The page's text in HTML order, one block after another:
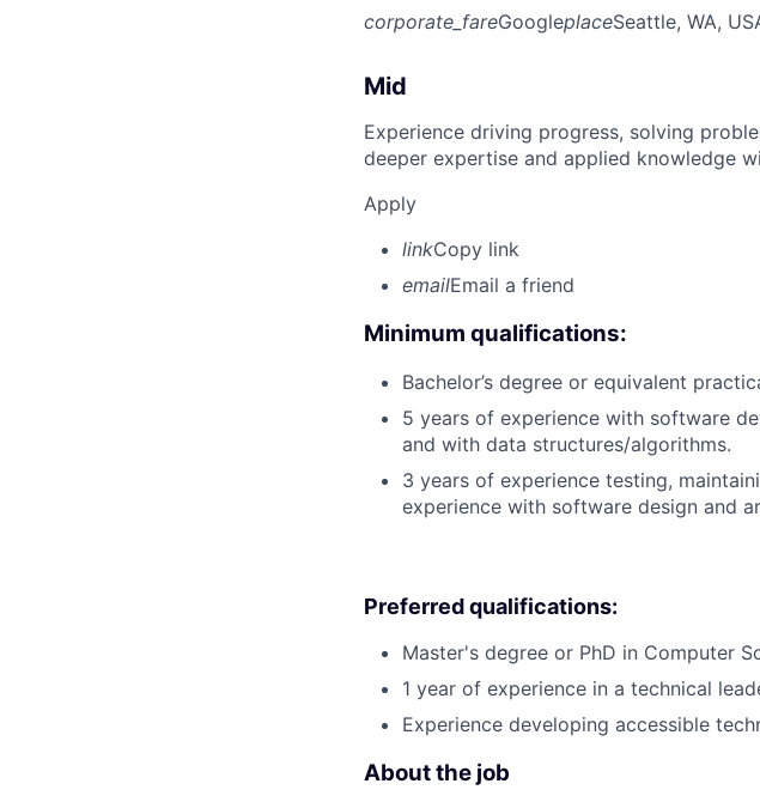
corporate_fareGoogleplaceSeattle, WA,
Mid
Experience driving progress, solving
deeper expertise and applied knowledge
Apply
linkCopy link
emailEmail a friend
Minimum qualifications:
Bachelor’s degree or equivalent
5 years of experience with software
and with data structures/algorithms.
3 years of experience testing,
experience with software design and
Preferred qualifications:
Master's degree or PhD in Computer
1 year of experience in a technical
Experience developing accessible
About the job